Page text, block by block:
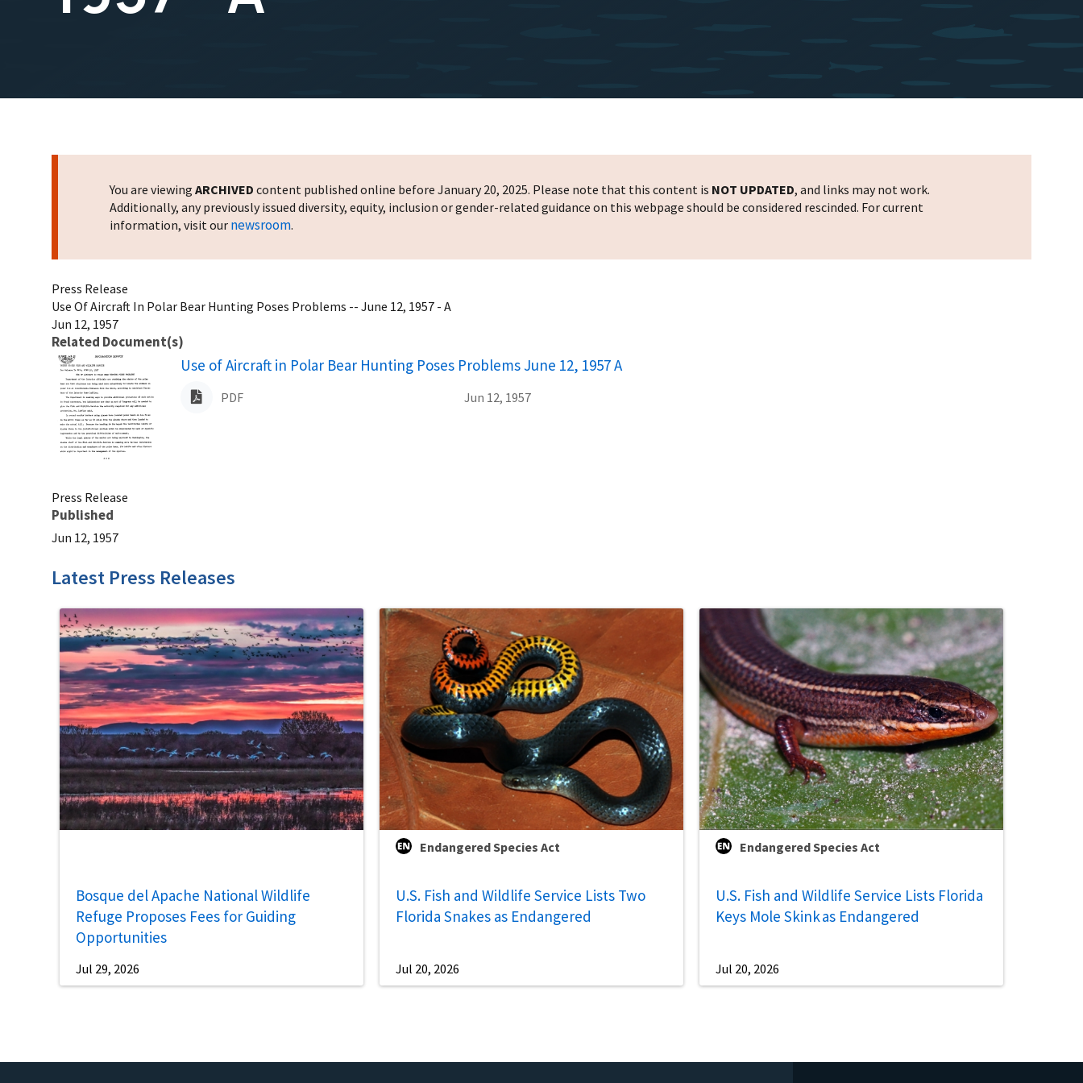
You are viewing ARCHIVED content published online before January 20, 2025. Please note that this content is NOT UPDATED, and links may not work.
Additionally, any previously issued diversity, equity, inclusion or gender-related guidance on this webpage should be considered rescinded. For current
information, visit our newsroom.
Press Release
Use Of Aircraft In Polar Bear Hunting Poses Problems -- June 12, 1957 - A
Jun 12, 1957
Related Document(s)
Name
Use of Aircraft in Polar Bear Hunting Poses Problems June 12, 1957 A
PDF Jun 12, 1957
Press Release
Published
Jun 12, 1957
Latest Press Releases
Bosque del Apache National Wildlife
Refuge Proposes Fees for Guiding
Opportunities
Jul 29, 2026
Endangered Species Act
U.S. Fish and Wildlife Service Lists Two
Florida Snakes as Endangered
Jul 20, 2026
Endangered Species Act
U.S. Fish and Wildlife Service Lists Florida
Keys Mole Skink as Endangered
Jul 20, 2026